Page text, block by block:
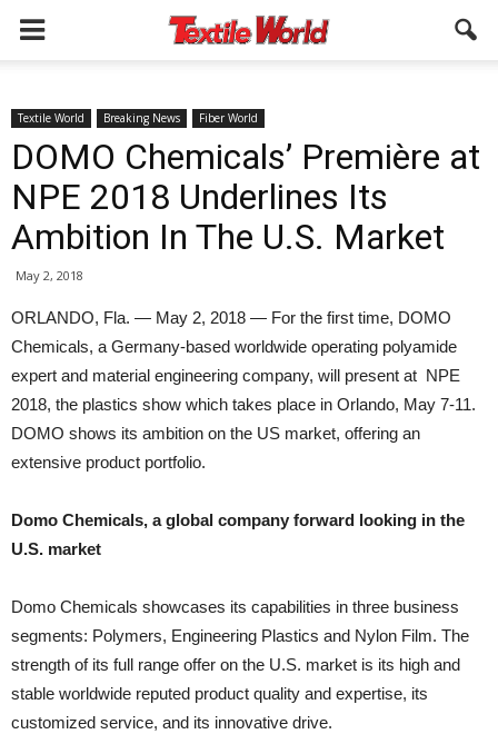
Textile World Breaking News Fiber World
DOMO Chemicals’ Première at
NPE 2018 Underlines Its
Ambition In The U.S. Market
May 2, 2018
ORLANDO, Fla. — May 2, 2018 — For the first time, DOMO
Chemicals, a Germany-based worldwide operating polyamide
expert and material engineering company, will present at NPE
2018, the plastics show which takes place in Orlando, May 7-11.
DOMO shows its ambition on the US market, offering an
extensive product portfolio.
Domo Chemicals, a global company forward looking in the
U.S. market
Domo Chemicals showcases its capabilities in three business
segments: Polymers, Engineering Plastics and Nylon Film. The
strength of its full range offer on the U.S. market is its high and
stable worldwide reputed product quality and expertise, its
customized service, and its innovative drive.